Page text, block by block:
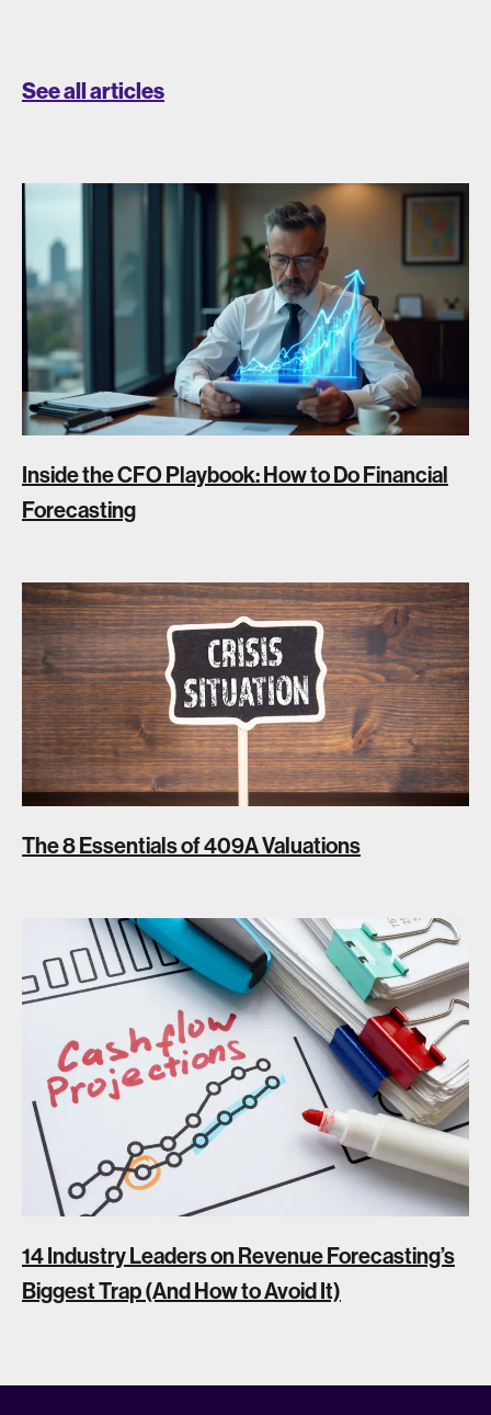
See all articles
Inside the CFO Playbook: How to Do Financial
Forecasting
The 8 Essentials of 409A Valuations
14 Industry Leaders on Revenue Forecasting’s
Biggest Trap (And How to Avoid It)